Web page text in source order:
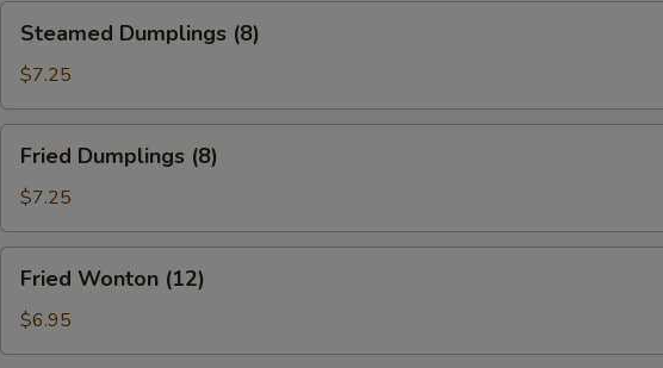
Steamed
Dumplings
(8)
Steamed Dumplings (8)
$7.25
Fried
Dumplings
(8)
Fried Dumplings (8)
$7.25
Fried
Wonton
(12)
Fried Wonton (12)
$6.95